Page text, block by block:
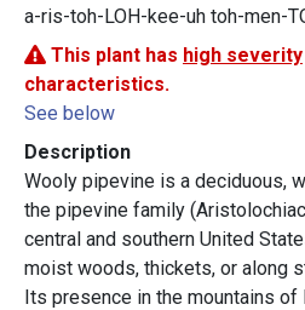
a-ris-toh-LOH-kee-uh toh-men-
This plant has high severity
characteristics.
See below
Description
Wooly pipevine is a deciduous,
the pipevine family
central and southern United
moist woods, thickets, or along
Its presence in the mountains of